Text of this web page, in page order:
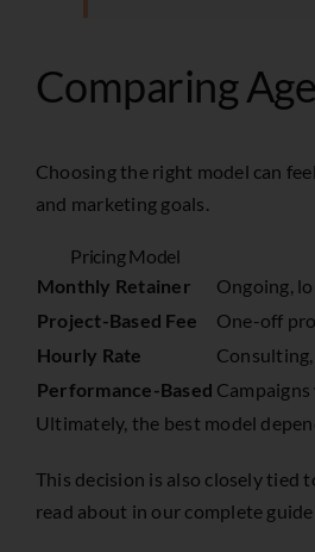
Comparing
Choosing the right model can
and marketing goals.
Pricing Model
Monthly Retainer
Ongoing,
Project-Based Fee
One-off
Hourly Rate
Performance-Based
Ultimately, the best model
This decision is also closely tied
read about in our complete